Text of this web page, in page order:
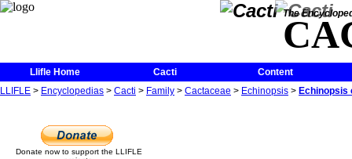
The
Llifle Home Cacti
Content
LLIFLE > Encyclopedias > Cacti > Family > Cactaceae > Echinopsis > Echinopsis
Donate now to support the LLIFLE